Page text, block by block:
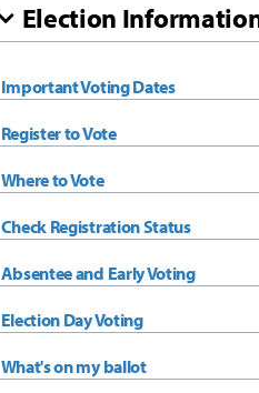
Election
Important Voting Dates
Register to Vote
Where to Vote
Check Registration Status
Absentee and Early Voting
Election Day Voting
What's on my ballot